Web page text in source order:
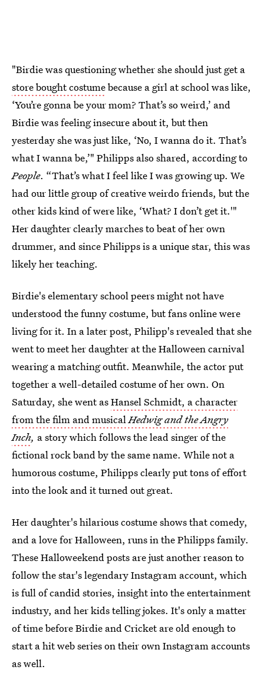
"Birdie was questioning whether she should just get a
store bought costumebecause a girl at school was like,
‘You’re gonna be your mom? That’s so weird,’ and
Birdie was feeling insecure about it, but then
yesterday she was just like, ‘No, I wanna do it. That’s
what I wanna be,’" Philipps also shared, according to
People. “That’s what I feel like I was growing up. We
had our little group of creative weirdo friends, but the
other kids kind of were like, ‘What? I don’t get it.'"
Her daughter clearly marches to beat of her own
drummer, and since Philipps is a unique star, this was
likely her teaching.
Birdie's elementary school peers might not have
understood the funny costume, but fans online were
living for it. In a later post, Philipp's revealed that she
went to meet her daughter at the Halloween carnival
wearing a matching outfit. Meanwhile, the actor put
together a well-detailed costume of her own. On
Saturday, she went asHansel Schmidt, a character
from the film and musicalHedwig and the Angry
Inch, a story which follows the lead singer of the
fictional rock band by the same name. While not a
humorous costume, Philipps clearly put tons of effort
into the look and it turned out great.
Her daughter's hilarious costume shows that comedy,
and a love for Halloween, runs in the Philipps family.
These Halloweekend posts are just another reason to
follow the star's legendary Instagram account, which
is full of candid stories, insight into the entertainment
industry, and her kids telling jokes. It's only a matter
of time before Birdie and Cricket are old enough to
start a hit web series on their own Instagram accounts
as well.